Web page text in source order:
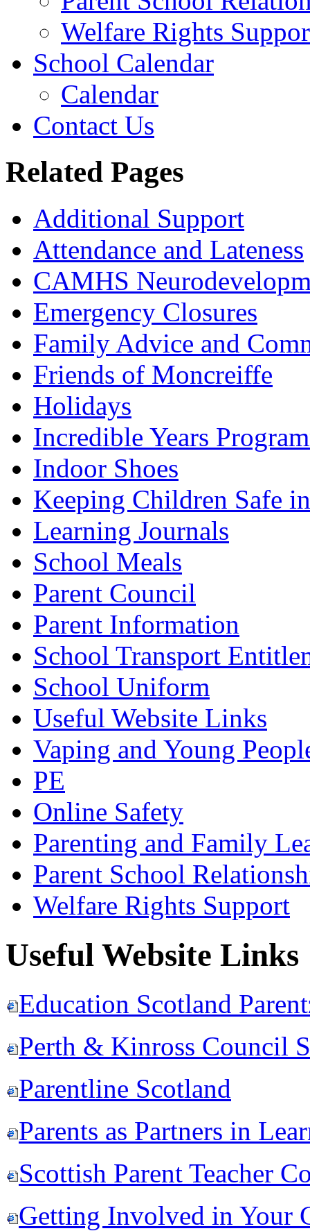
Welfare Rights
School Calendar
Calendar
Contact Us
Related Pages
Additional Support
Attendance and Lateness
CAMHS
Emergency Closures
Family Advice and
Friends of Moncreiffe
Holidays
Incredible Years
Indoor Shoes
Keeping Children Safe
Learning Journals
School Meals
Parent Council
Parent Information
School Transport
School Uniform
Useful Website Links
Vaping and Young
PE
Online Safety
Parenting and Family
Parent School
Welfare Rights Support
Useful Website Links
Education Scotland
Perth & Kinross Council
Parentline Scotland
Parents as Partners in
Scottish Parent Teacher
Getting Involved in Your